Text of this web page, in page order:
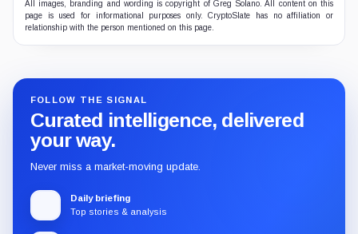
All images, branding and wording is copyright of Greg Solano. All content on this
page is used for informational purposes only. CryptoSlate has no affiliation or
relationship with the person mentioned on this page.
FOLLOW THE SIGNAL
Curated intelligence, delivered
your way.
Never miss a market-moving update.
Daily briefing
Top stories & analysis